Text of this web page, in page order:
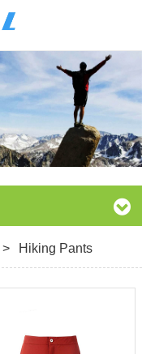
> Hiking Pants